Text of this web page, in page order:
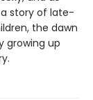
story of late-
the dawn
growing up